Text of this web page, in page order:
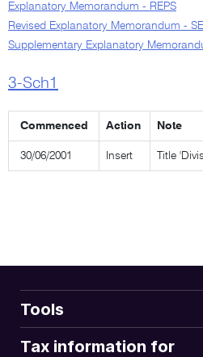
Explanatory Memorandum - REPS
Revised Explanatory Memorandum -
Supplementary Explanatory
3-Sch1
Commenced Action Note
30/06/2001 Insert Title
Tools
Tax information for